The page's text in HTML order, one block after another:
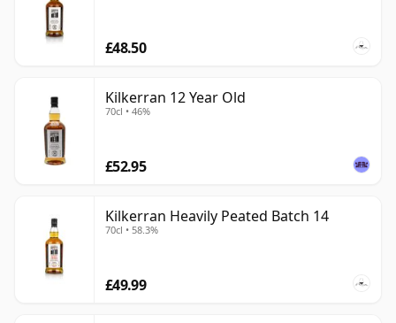
£48.50
Kilkerran 12 Year Old
70cl • 46%
£52.95
Kilkerran Heavily Peated Batch 14
70cl • 58.3%
£49.99